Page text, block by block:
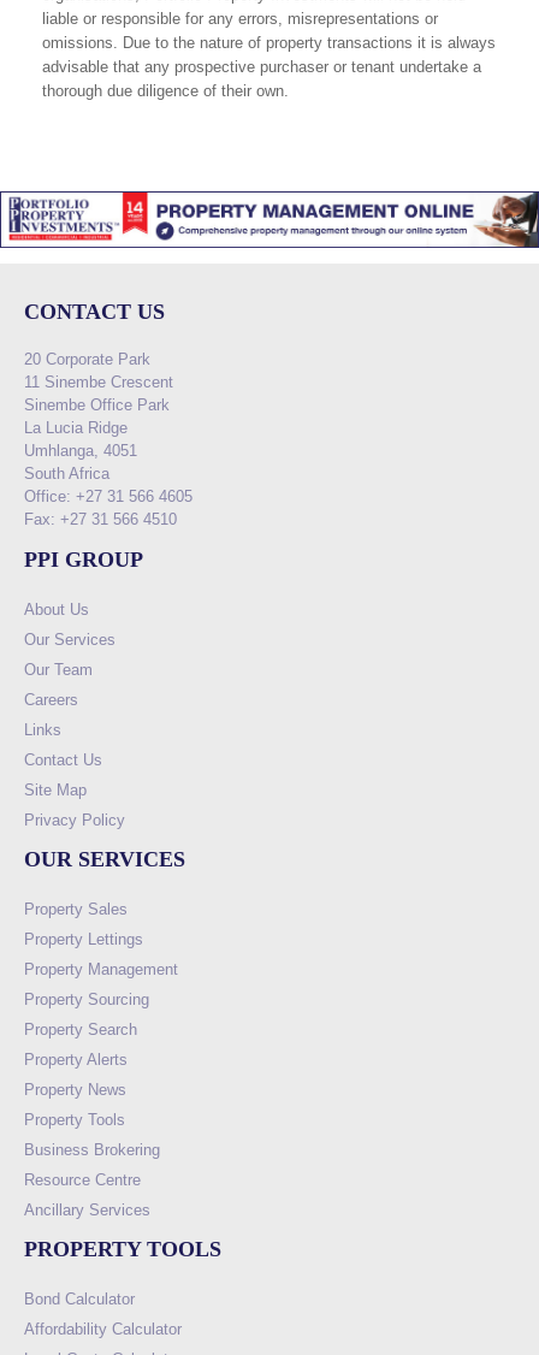
liable or responsible for any errors, misrepresentations or
omissions. Due to the nature of property transactions it is always
advisable that any prospective purchaser or tenant undertake a
thorough due diligence of their own.
CONTACT US
20 Corporate Park
11 Sinembe Crescent
Sinembe Office Park
La Lucia Ridge
Umhlanga, 4051
South Africa
Office: +27 31 566 4605
Fax: +27 31 566 4510
PPI GROUP
About Us
Our Services
Our Team
Careers
Links
Contact Us
Site Map
Privacy Policy
OUR SERVICES
Property Sales
Property Lettings
Property Management
Property Sourcing
Property Search
Property Alerts
Property News
Property Tools
Business Brokering
Resource Centre
Ancillary Services
PROPERTY TOOLS
Bond Calculator
Affordability Calculator